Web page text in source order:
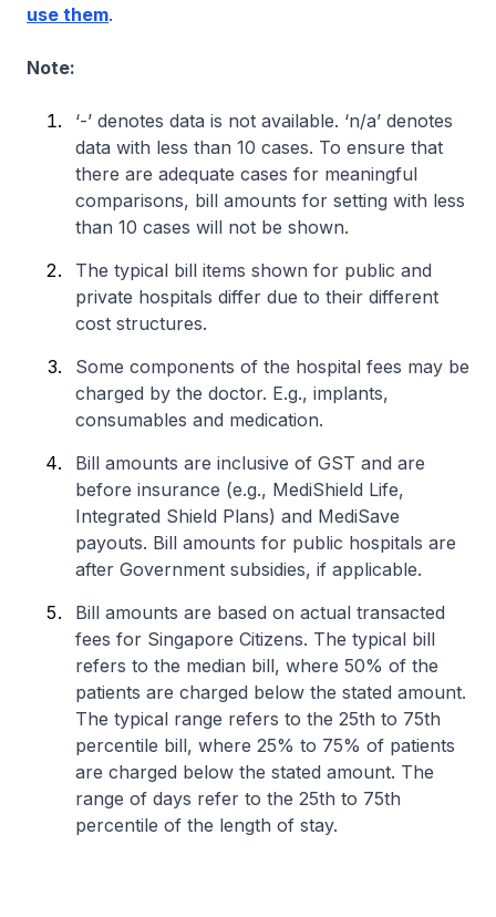
use them.
Note:
‘-’ denotes data is not available. ‘n/a’ denotes
data with less than 10 cases. To ensure that
there are adequate cases for meaningful
comparisons, bill amounts for setting with less
than 10 cases will not be shown.
The typical bill items shown for public and
private hospitals differ due to their different
cost structures.
Some components of the hospital fees may be
charged by the doctor. E.g., implants,
consumables and medication.
Bill amounts are inclusive of GST and are
before insurance (e.g., MediShield Life,
Integrated Shield Plans) and MediSave
payouts. Bill amounts for public hospitals are
after Government subsidies, if applicable.
Bill amounts are based on actual transacted
fees for Singapore Citizens. The typical bill
refers to the median bill, where 50% of the
patients are charged below the stated amount.
The typical range refers to the 25th to 75th
percentile bill, where 25% to 75% of patients
are charged below the stated amount. The
range of days refer to the 25th to 75th
percentile of the length of stay.